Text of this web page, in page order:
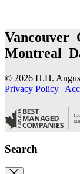
Vancouver
Montreal
© 2026 H.H. Angus
Privacy Policy |
Search